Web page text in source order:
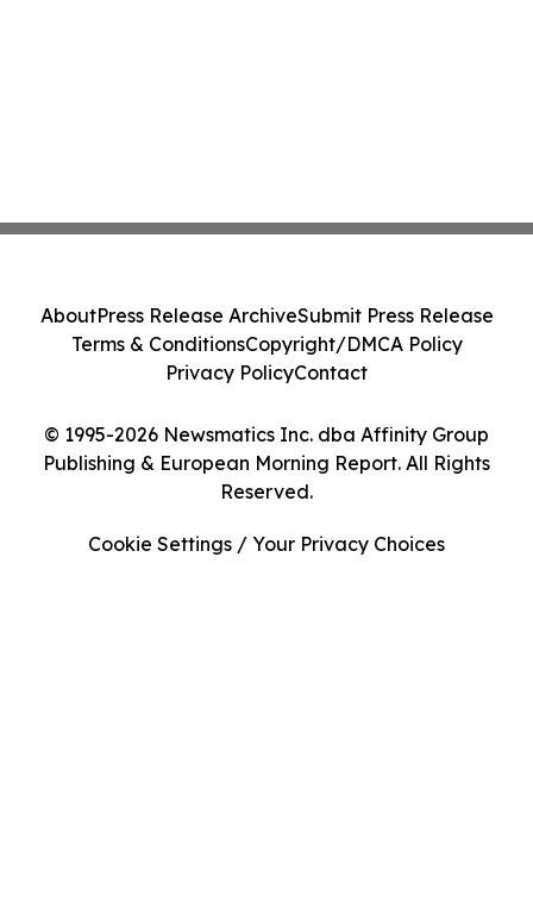
© 1995-2026 Newsmatics Inc. dba Affinity Group
Publishing & European Morning Report. All Rights
Reserved.
AboutPress Release ArchiveSubmit Press Release
Terms & ConditionsCopyright/DMCA Policy
Privacy PolicyContact
Cookie Settings / Your Privacy Choices